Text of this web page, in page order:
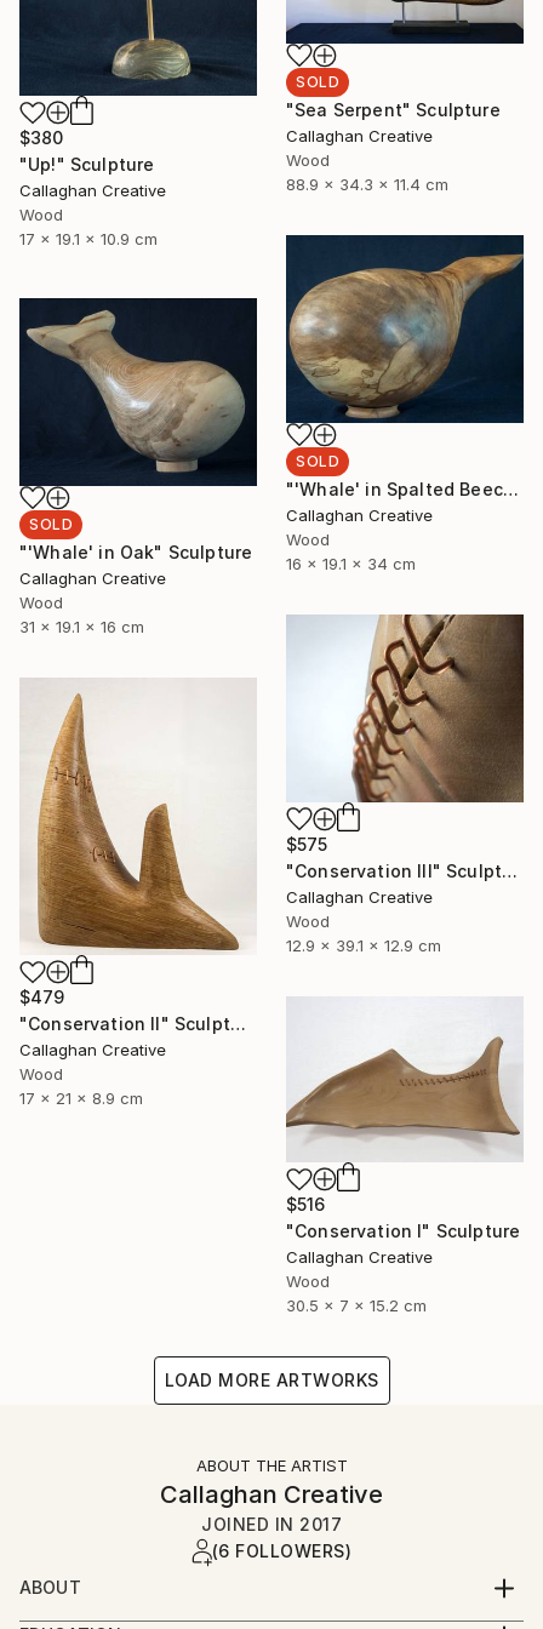
$380
"Up!" Sculpture
Callaghan Creative
Wood
17 x 19.1 x 10.9 cm
SOLD
"Sea Serpent" Sculpture
Callaghan Creative
Wood
88.9 x 34.3 x 11.4 cm
SOLD
"'Whale' in Spalted Beech" Sculpture
Callaghan Creative
Wood
16 x 19.1 x 34 cm
SOLD
"'Whale' in Oak" Sculpture
Callaghan Creative
Wood
31 x 19.1 x 16 cm
$575
"Conservation III" Sculpture
Callaghan Creative
Wood
12.9 x 39.1 x 12.9 cm
$479
"Conservation II" Sculpture
Callaghan Creative
Wood
17 x 21 x 8.9 cm
$516
"Conservation I" Sculpture
Callaghan Creative
Wood
30.5 x 7 x 15.2 cm
LOAD MORE ARTWORKS
ABOUT THE ARTIST
Callaghan Creative
JOINED IN 2017
(6 FOLLOWERS)
ABOUT
Art is a second career for both of us, and a journey